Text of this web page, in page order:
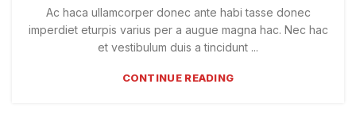
Ac haca ullamcorper donec ante habi tasse donec
imperdiet eturpis varius per a augue magna hac. Nec hac
et vestibulum duis a tincidunt ...
CONTINUE READING